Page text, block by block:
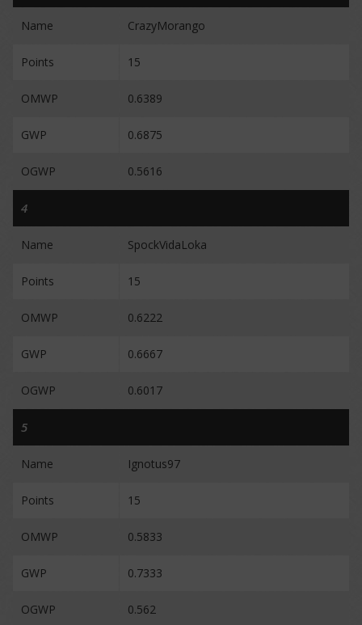
Name CrazyMorango
Points 15
OMWP 0.6389
GWP 0.6875
OGWP 0.5616
4
Name SpockVidaLoka
Points 15
OMWP 0.6222
GWP 0.6667
OGWP 0.6017
5
Name Ignotus97
Points 15
OMWP 0.5833
GWP 0.7333
OGWP 0.562